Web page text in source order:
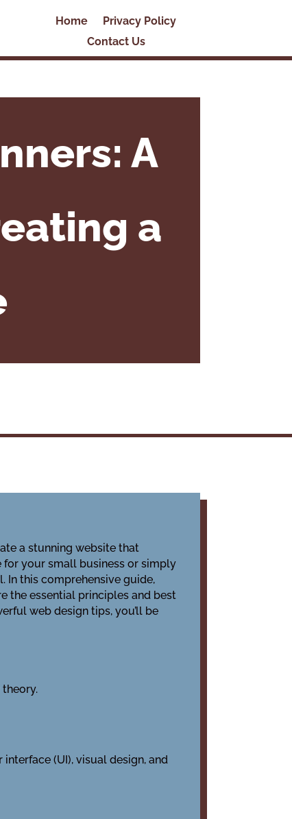
Home
Privacy Policy
Contact Us
A
a
a stunning website that
for your small business or simply
In this comprehensive guide,
the essential principles and best
web design tips, you’ll be
(UI), visual design, and